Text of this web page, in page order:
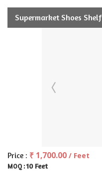
Supermarket Shoes Shelf
Price : ₹ 1,700.00 / Feet
MOQ :10 Feet